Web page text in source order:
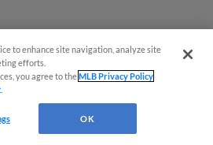
to enhance site navigation, analyze site
efforts.
you agree to theMLB Privacy Policy
OK